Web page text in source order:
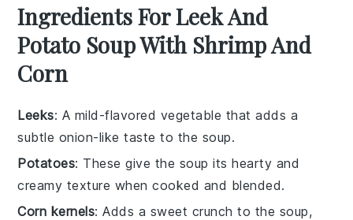
Ingredients For Leek And
Potato Soup With Shrimp And
Corn
Leeks: A mild-flavored vegetable that adds a
subtle onion-like taste to the soup.
Potatoes: These give the soup its hearty and
creamy texture when cooked and blended.
Corn kernels: Adds a sweet crunch to the soup,